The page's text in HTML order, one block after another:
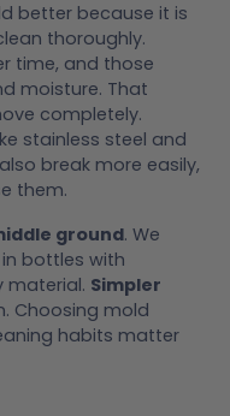
better because it is
thoroughly.
time, and those
moisture. That
completely.
stainless steel and
break more easily,
them.
ground. We
bottles with
material. Simpler
Choosing mold
habits matter